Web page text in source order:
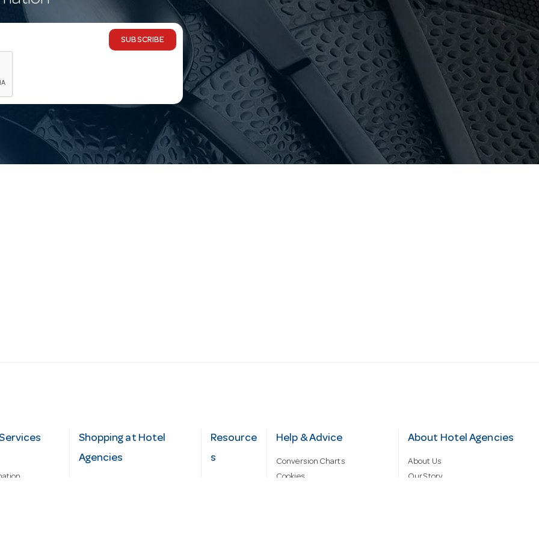
SUBSCRIBE
Shopping at Hotel
Agencies
Resource
s
Help & Advice
Conversion Charts
Cookies
About Hotel Agencies
About Us
Our Story